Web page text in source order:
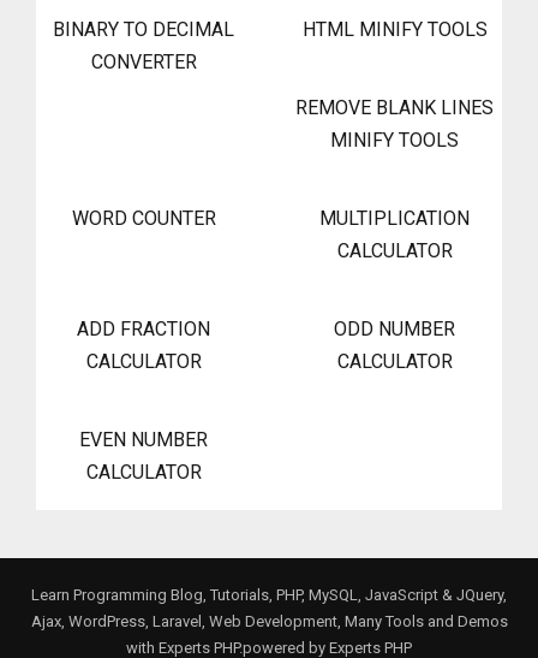
BINARY TO DECIMAL
CONVERTER
HTML MINIFY TOOLS
REMOVE BLANK LINES
MINIFY TOOLS
WORD COUNTER
MULTIPLICATION
CALCULATOR
ADD FRACTION
CALCULATOR
ODD NUMBER
CALCULATOR
EVEN NUMBER
CALCULATOR
Learn Programming Blog, Tutorials, PHP, MySQL, JavaScript & JQuery,
Ajax, WordPress, Laravel, Web Development, Many Tools and Demos
with Experts PHP.powered by Experts PHP